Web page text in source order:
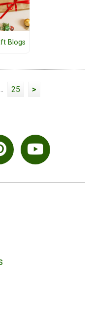
Blogs
25 >